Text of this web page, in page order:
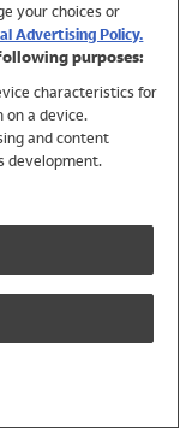
your choices or
Advertising Policy.
purposes:
characteristics for
a device.
and content
development.